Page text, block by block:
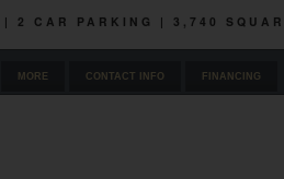
2 CAR PARKING | 3,740
MORE CONTACT INFO FINANCING